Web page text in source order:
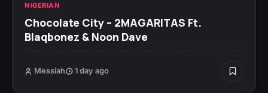
NIGERIAN
Chocolate City – 2MAGARITAS Ft.
Blaqbonez & Noon Dave
Messiah 1 day ago